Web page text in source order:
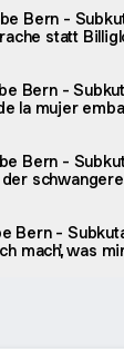
Bern -
statt
Bern -
la mujer
Bern -
der
Bern -
mach', was